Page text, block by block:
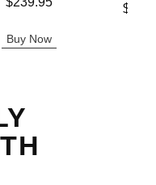
Buy Now
Lowest